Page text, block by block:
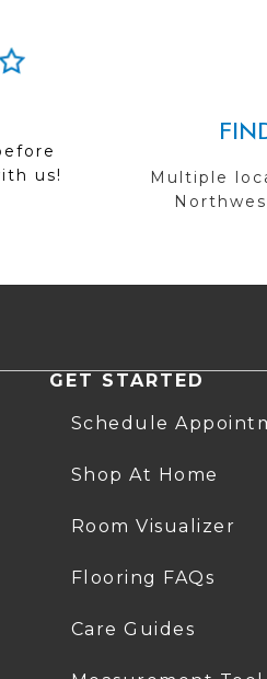
us!
Multiple
GET STARTED
Schedule
Shop At Home
Room Visualizer
Flooring FAQs
Care Guides